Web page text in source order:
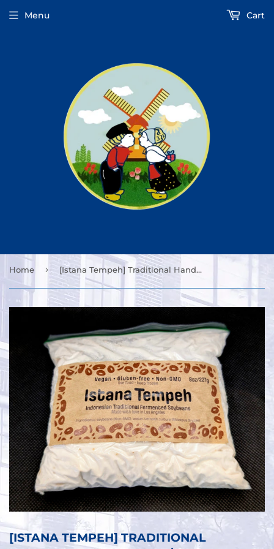
Menu Cart
Home › [Istana Tempeh] Traditional Handmade Tempeh 8oz/227g
[ISTANA TEMPEH] TRADITIONAL